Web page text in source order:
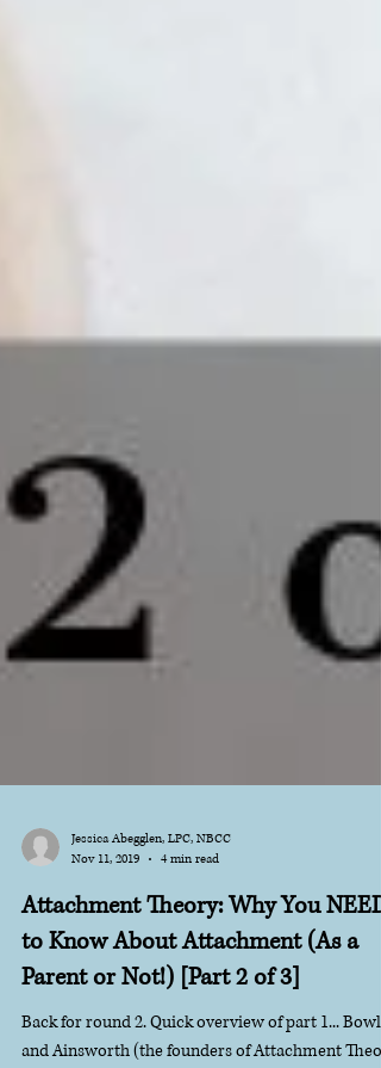
Jessica Abegglen, LPC, NBCC
Nov 11, 2019
4 min read
Attachment Theory: Why You NEED
to Know About Attachment (As a